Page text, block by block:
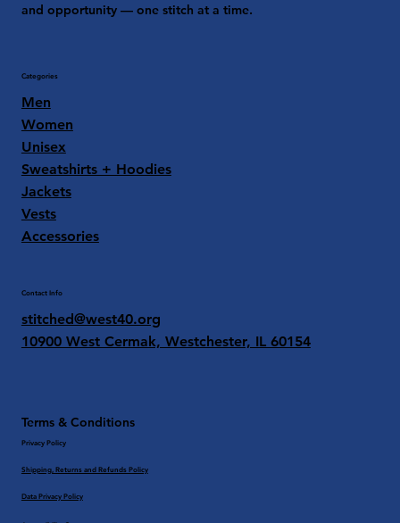
and opportunity — one stitch at a time.
Categories
Men
Women
Unisex
Sweatshirts + Hoodies
Jackets
Vests
Accessories
Contact Info
stitched@west40.org
10900 West Cermak, Westchester, IL 60154
Terms & Conditions
Privacy Policy
Data Privacy Policy
Shipping, Returns and Refunds Policy